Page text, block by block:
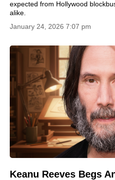
expected from Hollywood
alike.
January 24, 2026 7:07 pm
Keanu Reeves Begs